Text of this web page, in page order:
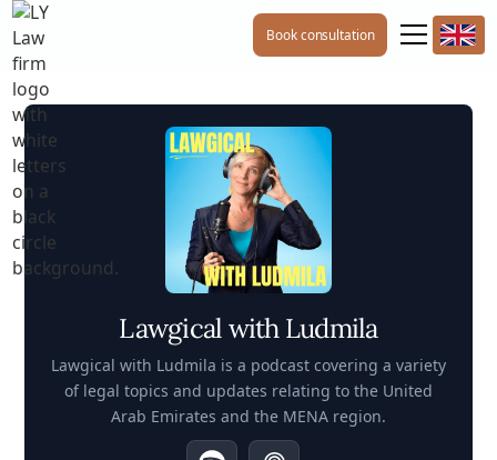
Book consultation
Lawgical with Ludmila
Lawgical with Ludmila is a podcast covering a variety
of legal topics and updates relating to the United
Arab Emirates and the MENA region.